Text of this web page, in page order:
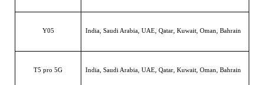
Y05 India, Saudi Arabia, UAE, Qatar, Kuwait, Oman, Bahrain
T5 pro 5G India, Saudi Arabia, UAE, Qatar, Kuwait, Oman, Bahrain